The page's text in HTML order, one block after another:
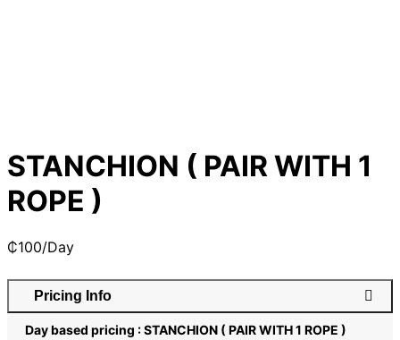
STANCHION ( PAIR WITH 1
ROPE )
₵100/Day
Pricing Info
Day based pricing : STANCHION ( PAIR WITH 1 ROPE )